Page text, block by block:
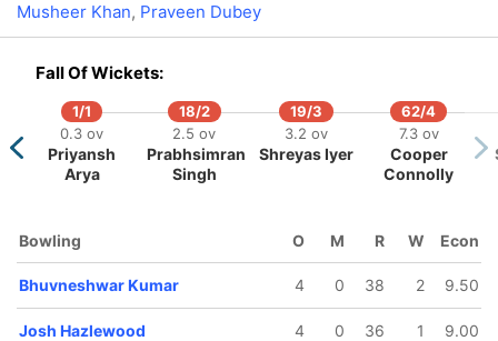
In
Out
Musheer Khan, Praveen Dubey
Fall Of Wickets:
1/1
0.3 ov
Priyansh
Arya
18/2
2.5 ov
Prabhsimran
Singh
19/3
3.2 ov
Shreyas Iyer
62/4
7.3 ov
Cooper
Connolly
Bowling O M R W Econ
Bhuvneshwar Kumar 4 0 38 2 9.50
Josh Hazlewood 4 0 36 1 9.00